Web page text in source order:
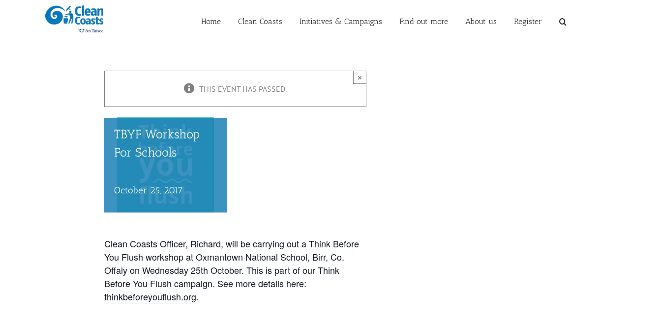
Home Clean Coasts Initiatives & Campaigns Find out more About us Register
×
THIS EVENT HAS PASSED.
TBYF Workshop
For Schools
October 25, 2017
Clean Coasts Officer, Richard, will be carrying out a Think Before
You Flush workshop at Oxmantown National School, Birr, Co.
Offaly on Wednesday 25th October. This is part of our Think
Before You Flush campaign. See more details here:
thinkbeforeyouflush.org.